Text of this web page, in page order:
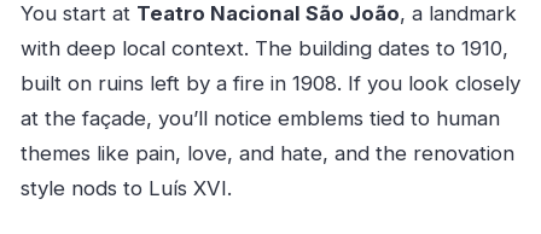
You start at Teatro Nacional São João, a landmark
with deep local context. The building dates to 1910,
built on ruins left by a fire in 1908. If you look closely
at the façade, you’ll notice emblems tied to human
themes like pain, love, and hate, and the renovation
style nods to Luís XVI.